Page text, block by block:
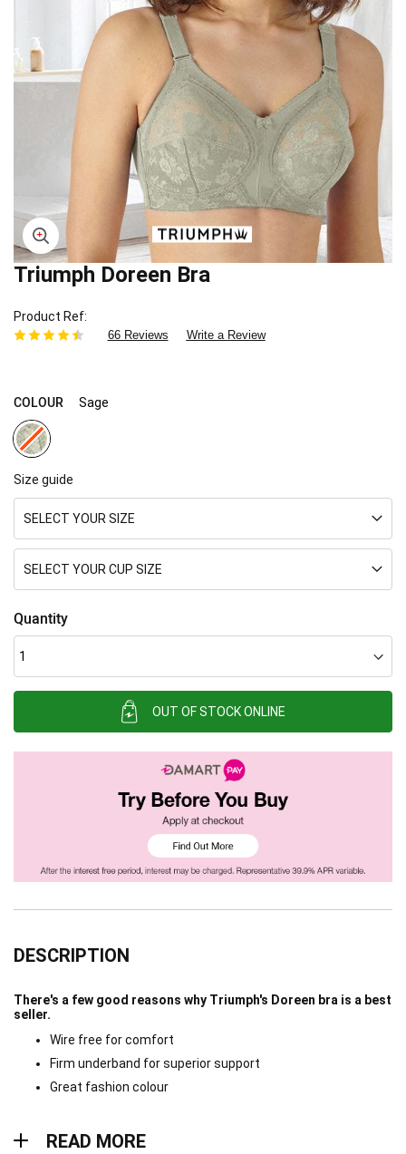
Skip
beginning
of
gallery
Triumph Doreen Bra
Product Ref
66 Reviews Write a Review
COLOUR Sage
Size guide
SELECT YOUR SIZE
SELECT YOUR CUP SIZE
Quantity
OUT OF STOCK ONLINE
DESCRIPTION
There's a few good reasons why Triumph's Doreen bra is a best
seller.
Wire free for comfort
Firm underband for superior support
Great fashion colour
READ MORE